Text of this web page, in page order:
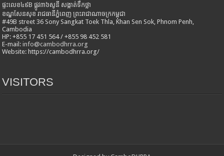
ផ្ទះលេខ៤៩B ផ្លូវ៣៦​សូនី សង្កាត់ទឹកថ្លា
ខណ្ឌសែនសុខ រាជធានីភ្នំពេញ ព្រះរាជាណាចក្រកម្ពុជា
#49B street 36 Sony Sangkat Toek Thla, Khan Sen Sok, Phnom Penh,
Cambodia
HP: +855 17 451 564 / +855 98 452 581
E-mail:info@cambodhrra.org
Website: https://cambodhrra.org/
VISITORS